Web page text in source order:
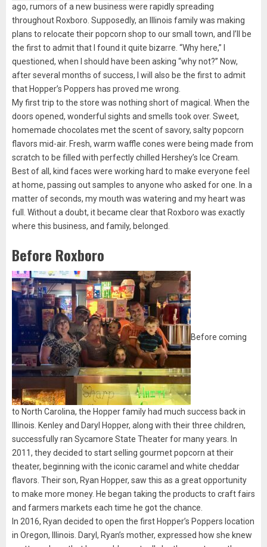
ago, rumors of a new business were rapidly spreading
throughout Roxboro. Supposedly, an Illinois family was making
plans to relocate their popcorn shop to our small town, and I’ll be
the first to admit that I found it quite bizarre. “Why here,” I
questioned, when I should have been asking “why not?” Now,
after several months of success, I will also be the first to admit
that Hopper’s Poppers has proved me wrong.
My first trip to the store was nothing short of magical. When the
doors opened, wonderful sights and smells took over. Sweet,
homemade chocolates met the scent of savory, salty popcorn
flavors mid-air. Fresh, warm waffle cones were being made from
scratch to be filled with perfectly chilled Hershey’s Ice Cream.
Best of all, kind faces were working hard to make everyone feel
at home, passing out samples to anyone who asked for one. In a
matter of seconds, my mouth was watering and my heart was
full. Without a doubt, it became clear that Roxboro was exactly
where this business, and family, belonged.
Before Roxboro
Before coming
to North Carolina, the Hopper family had much success back in
Illinois. Kenley and Daryl Hopper, along with their three children,
successfully ran Sycamore State Theater for many years. In
2011, they decided to start selling gourmet popcorn at their
theater, beginning with the iconic caramel and white cheddar
flavors. Their son, Ryan Hopper, saw this as a great opportunity
to make more money. He began taking the products to craft fairs
and farmers markets each time he got the chance.
In 2016, Ryan decided to open the first Hopper’s Poppers location
in Oregon, Illinois. Daryl, Ryan’s mother, expressed how she knew